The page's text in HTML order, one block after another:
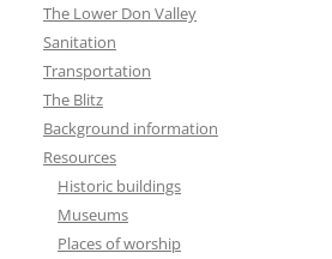
The Lower Don Valley
Sanitation
Transportation
The Blitz
Background information
Resources
Historic buildings
Museums
Places of worship